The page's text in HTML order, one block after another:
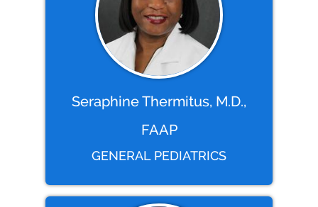
Seraphine Thermitus, M.D.,
FAAP
GENERAL PEDIATRICS